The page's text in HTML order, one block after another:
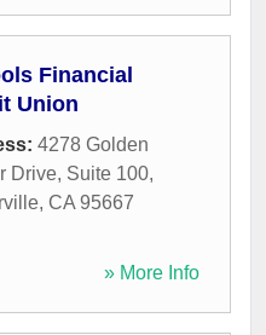
Financial
Union
4278 Golden
Drive, Suite 100,
, CA 95667
» More Info